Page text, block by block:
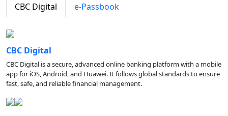
CBC Digital e-Passbook
CBC Digital
CBC Digital is a secure, advanced online banking platform with a mobile
app for iOS, Android, and Huawei. It follows global standards to ensure
fast, safe, and reliable financial management.